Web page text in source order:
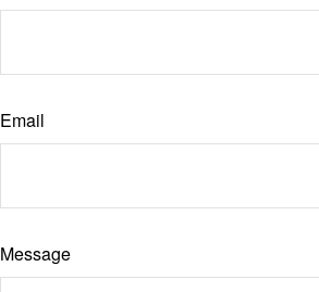
Email
Message